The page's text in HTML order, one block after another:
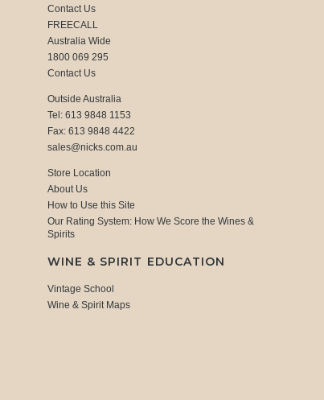
Contact Us
FREECALL
Australia Wide
1800 069 295
Contact Us
Outside Australia
Tel: 613 9848 1153
Fax: 613 9848 4422
sales@nicks.com.au
Store Location
About Us
How to Use this Site
Our Rating System: How We Score the Wines &
Spirits
WINE & SPIRIT EDUCATION
Vintage School
Wine & Spirit Maps